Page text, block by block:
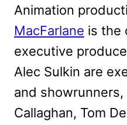
Animation
MacFarlane is the
executive
Alec Sulkin are
and
Callaghan, Tom